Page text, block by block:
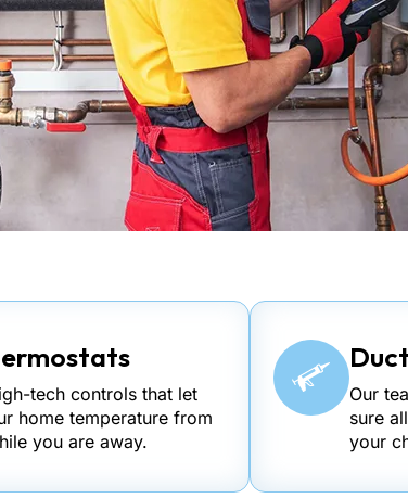
tech controls that let
home temperature from
you are away.
Our
sure
your